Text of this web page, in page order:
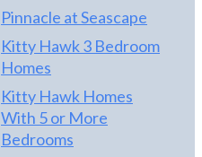
Pinnacle at Seascape
Kitty Hawk 3 Bedroom
Homes
Kitty Hawk Homes
With 5 or More
Bedrooms